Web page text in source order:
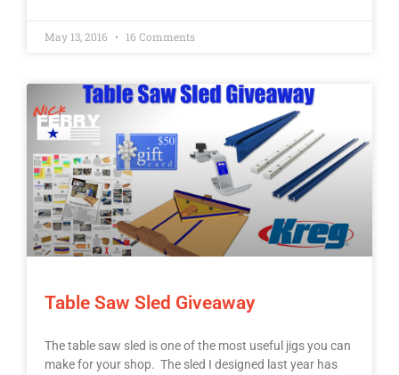
May 13, 2016 16 Comments
Table Saw Sled Giveaway
The table saw sled is one of the most useful jigs you can
make for your shop. The sled I designed last year has